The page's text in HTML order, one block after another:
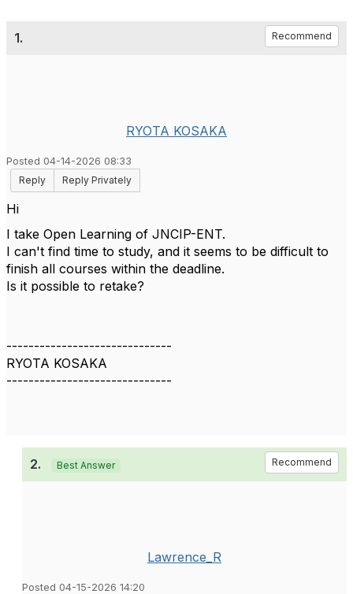
1. Recommend
RYOTA KOSAKA
Posted 04-14-2026 08:33
Reply
Reply Privately
Hi
I take Open Learning of JNCIP-ENT.
I can't find time to study, and it seems to be difficult to
finish all courses within the deadline.
Is it possible to retake?
------------------------------
RYOTA KOSAKA
------------------------------
2. Best Answer Recommend
Lawrence_R
Posted 04-15-2026 14:20